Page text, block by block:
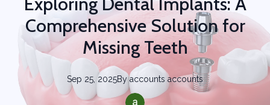
Comprehensive Solution for
Missing Teeth
Sep 25, 2025By accounts accounts